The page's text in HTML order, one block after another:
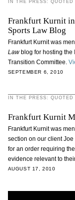
IN THE PRESS: QUOTED
Frankfurt Kurnit
Sports Law Blog
Frankfurt Kurnit was
Lawblog for hosting the
Transition Committee.
SEPTEMBER 6, 2010
IN THE PRESS: QUOTED
Frankfurt Kurnit
Frankfurt Kurnit was
section on our client
for an order requiring
evidence relevant to
AUGUST 17, 2010